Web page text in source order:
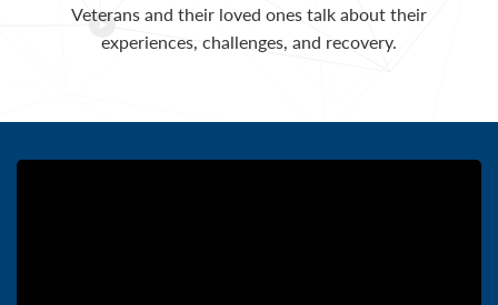
Veterans and their loved ones talk about their
experiences, challenges, and recovery.